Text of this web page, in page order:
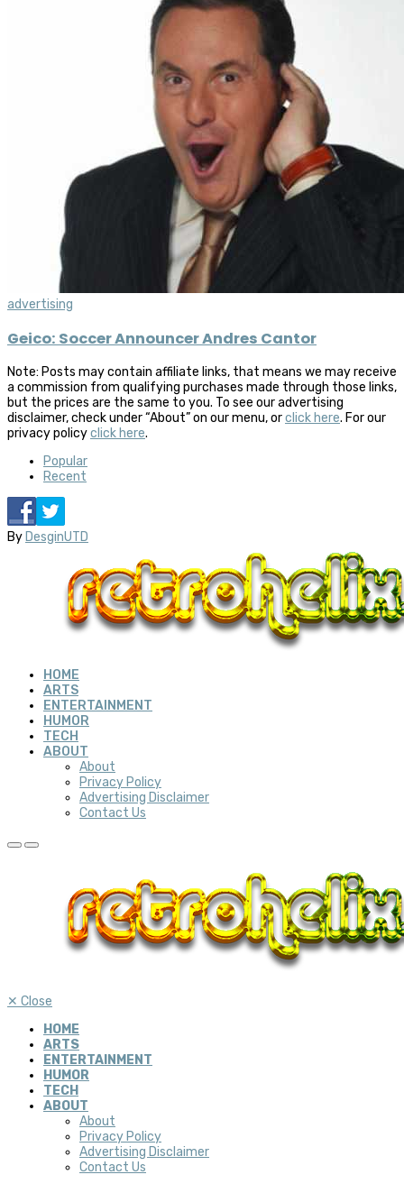
advertising
Geico: Soccer Announcer Andres Cantor
Note: Posts may contain affiliate links, that means we may receive
a commission from qualifying purchases made through those links,
but the prices are the same to you. To see our advertising
disclaimer, check under “About” on our menu, orclick here. For our
privacy policyclick here.
Popular
Recent
By DesginUTD
HOME
ARTS
ENTERTAINMENT
HUMOR
TECH
ABOUT
About
Privacy Policy
Advertising Disclaimer
Contact Us
✕ Close
HOME
ARTS
ENTERTAINMENT
HUMOR
TECH
ABOUT
About
Privacy Policy
Advertising Disclaimer
Contact Us